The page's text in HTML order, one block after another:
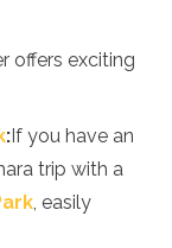
offers exciting
:If you have an
trip with a
, easily